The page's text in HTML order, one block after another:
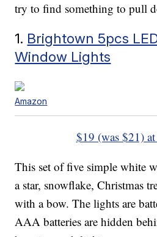
try to find something to pull
1. Brightown 5pcs
Window Lights
Amazon
$19 (was $21)
This set of five simple white
a star, snowflake, Christmas
with a bow. The lights are
AAA batteries are hidden